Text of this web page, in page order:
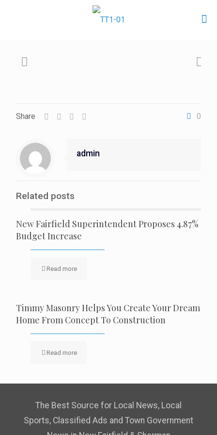
Share 0
admin
Related posts
New Fairfield Superintendent Proposes 4.87%
Budget Increase
Read more
Timmy Masonry Helps You Create Your Dream
Home From Concept To Construction
Read more
The Best Source for Local News, Local
Sports, Classified Ads and Town Government